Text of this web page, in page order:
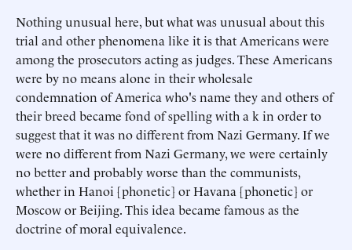
Nothing unusual here, but what was unusual about this
trial and other phenomena like it is that Americans were
among the prosecutors acting as judges. These Americans
were by no means alone in their wholesale
condemnation of America who's name they and others of
their breed became fond of spelling with a k in order to
suggest that it was no different from Nazi Germany. If we
were no different from Nazi Germany, we were certainly
no better and probably worse than the communists,
whether in Hanoi [phonetic] or Havana [phonetic] or
Moscow or Beijing. This idea became famous as the
doctrine of moral equivalence.